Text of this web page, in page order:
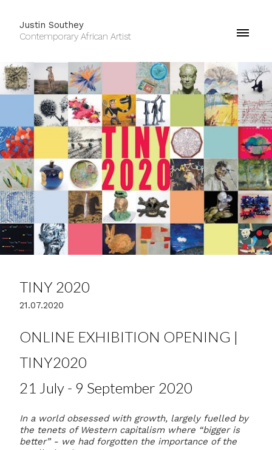
Justin Southey
Contemporary African Artist
TINY 2020
21.07.2020
ONLINE EXHIBITION OPENING |
TINY2020
21 July - 9 September 2020
In a world obsessed with growth, largely fuelled by
the tenets of Western capitalism where “bigger is
better” - we had forgotten the importance of the